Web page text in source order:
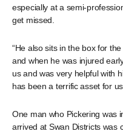
especially at a semi-
get missed.
“He also sits in the box for
and when he was injured
us and was very helpful with
has been a terrific asset for
One man who Pickering was
arrived at Swan Districts was